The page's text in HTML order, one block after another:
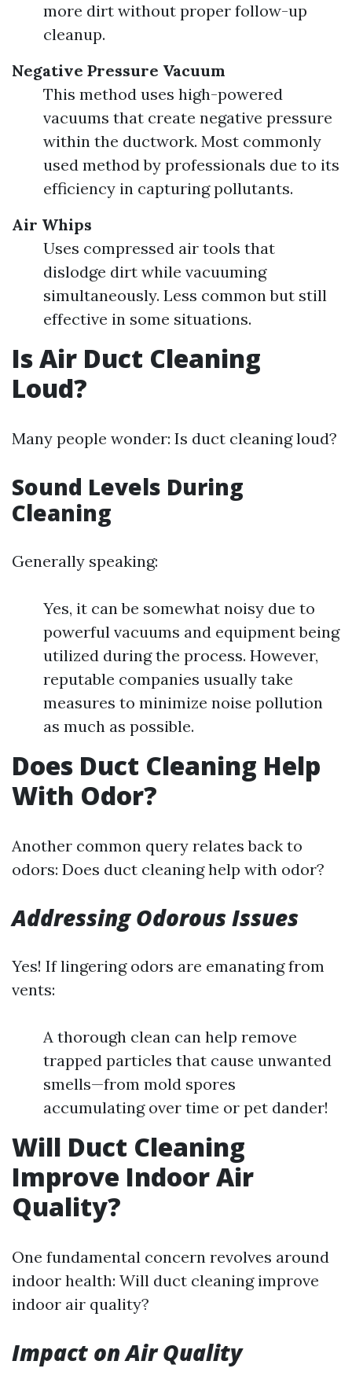
more dirt without proper follow-up
cleanup.
Negative Pressure Vacuum
This method uses high-powered
vacuums that create negative pressure
within the ductwork. Most commonly
used method by professionals due to its
efficiency in capturing pollutants.
Air Whips
Uses compressed air tools that
dislodge dirt while vacuuming
simultaneously. Less common but still
effective in some situations.
Is Air Duct Cleaning
Loud?
Many people wonder: Is duct cleaning loud?
Sound Levels During
Cleaning
Generally speaking:
Yes, it can be somewhat noisy due to
powerful vacuums and equipment being
utilized during the process. However,
reputable companies usually take
measures to minimize noise pollution
as much as possible.
Does Duct Cleaning Help
With Odor?
Another common query relates back to
odors: Does duct cleaning help with odor?
Addressing Odorous Issues
Yes! If lingering odors are emanating from
vents:
A thorough clean can help remove
trapped particles that cause unwanted
smells—from mold spores
accumulating over time or pet dander!
Will Duct Cleaning
Improve Indoor Air
Quality?
One fundamental concern revolves around
indoor health: Will duct cleaning improve
indoor air quality?
Impact on Air Quality